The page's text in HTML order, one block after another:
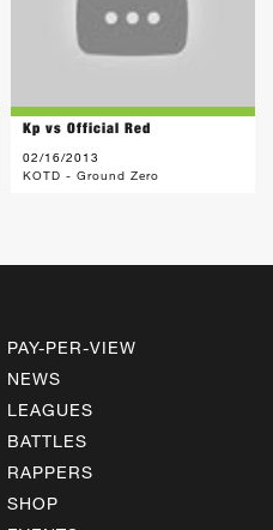
Kp vs Official Red
02/16/2013
KOTD - Ground Zero
PAY-PER-VIEW
NEWS
LEAGUES
BATTLES
RAPPERS
SHOP